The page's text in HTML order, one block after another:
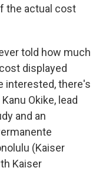
the actual cost
told how much
displayed
interested, there's
Okike, lead
and an
(Kaiser
Kaiser